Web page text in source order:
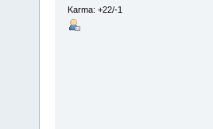
Karma: +22/-1